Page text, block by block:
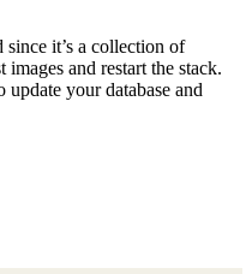
it’s a collection of
and restart the stack.
your database and